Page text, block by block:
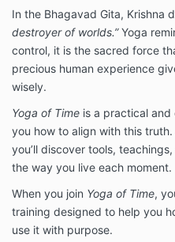
In the Bhagavad Gita, Krishna
destroyer of worlds.”Yoga
control, it is the sacred force
precious human experience
wisely.
Yoga of Time is a practical
you how to align with this
you’ll discover tools,
the way you live each moment.
When you join Yoga of Time,
training designed to help you
use it with purpose.